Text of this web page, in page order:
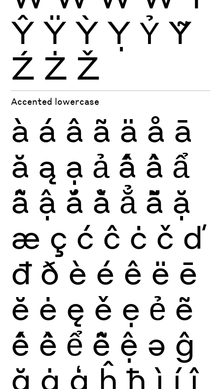
Ŷ Ÿ Ỳ Ỵ Ỷ Ỹ
Ź Ż Ž
Accented lowercase
à á â ã ä å ā
ă ą ạ ả ấ ầ ẩ
ẫ ậ ắ ằ ẳ ẵ ặ
æ ç ć ĉ ċ č ď
đ ð è é ê ë ē
ĕ ė ę ě ẹ ẻ ẽ
ế ề ể ễ ệ ə ĝ
ğ ġ ģ ĥ ħ ì í î